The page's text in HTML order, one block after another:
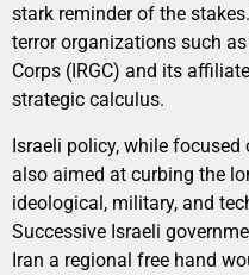
stark reminder of the
terror organizations such
Corps (IRGC) and its
strategic calculus.
Israeli policy, while
also aimed at curbing the
ideological, military, and
Successive Israeli
Iran a regional free hand